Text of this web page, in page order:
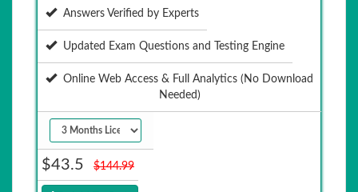
Answers Verified by Experts
Updated Exam Questions and Testing Engine
Online Web Access & Full Analytics (No Download
Needed)
$43.5 $144.99